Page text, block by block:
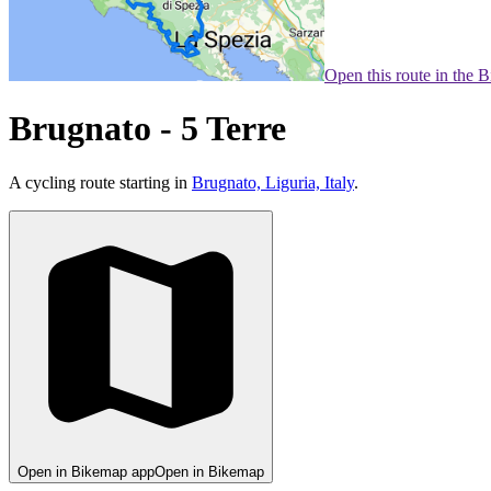
Open this route in the
Brugnato - 5 Terre
A cycling route starting in Brugnato, Liguria, Italy.
Open in Bikemap appOpen in Bikemap